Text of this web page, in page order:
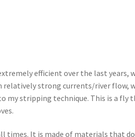
efficient over the last years,
relatively strong currents/river flow,
my stripping technique. This is a fly
times. It is made of materials that